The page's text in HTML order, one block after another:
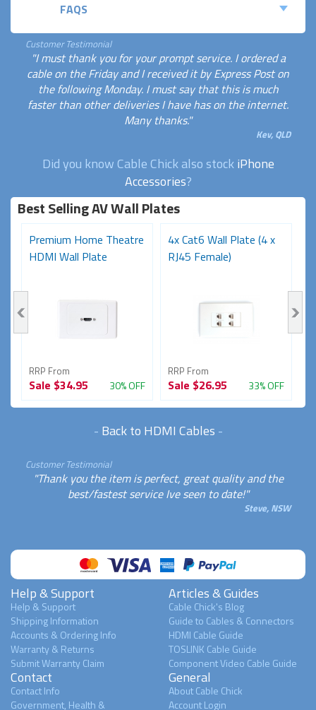
FAQS
Customer Testimonial
"I must thank you for your prompt service. I ordered a
cable on the Friday and I received it by Express Post on
the following Monday. I must say that this is much
faster than other deliveries I have has on the internet.
Many thanks."
Kev, QLD
Did you know Cable Chick also stockiPhone
Accessories?
Best Selling AV Wall Plates
Premium Home Theatre
HDMI Wall Plate
RRP From
Sale $34.95 30% OFF
4x Cat6 Wall Plate (4 x
RJ45 Female)
RRP From
Sale $26.95 33% OFF
- Back to HDMI Cables -
Customer Testimonial
"Thank you the item is perfect, great quality and the
best/fastest service Ive seen to date!"
Steve, NSW
Help & Support
Help & Support
Shipping Information
Accounts & Ordering Info
Warranty & Returns
Submit Warranty Claim
Articles & Guides
Cable Chick's Blog
Guide to Cables & Connectors
HDMI Cable Guide
TOSLINK Cable Guide
Component Video Cable Guide
Contact
Contact Info
Government, Health &
General
About Cable Chick
Account Login